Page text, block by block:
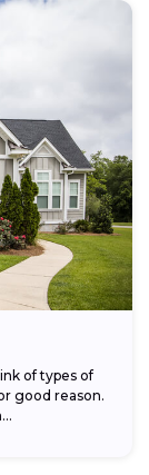
of types of
good reason.